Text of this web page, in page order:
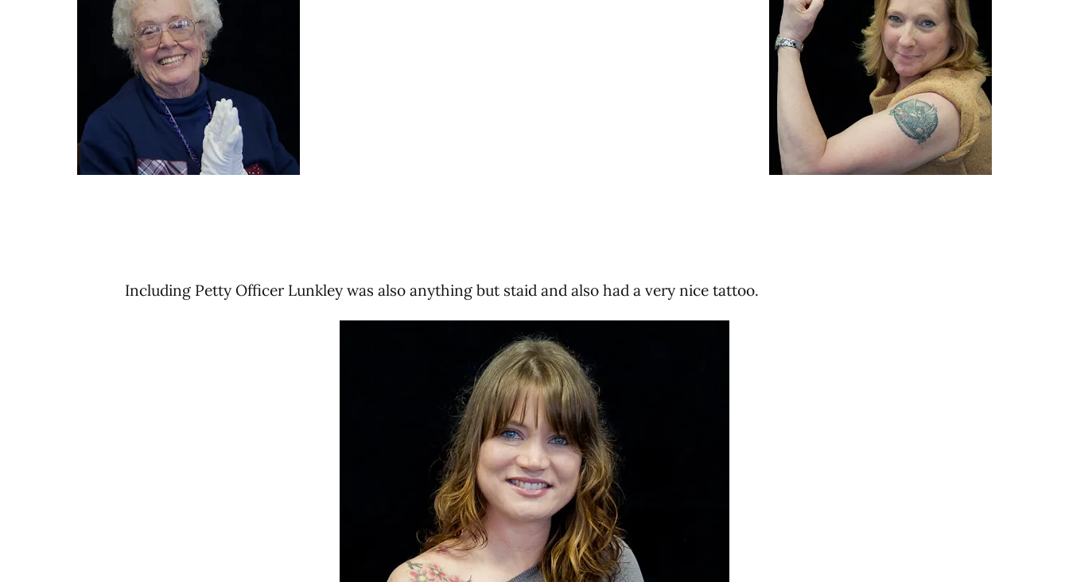
Including Petty Officer Lunkley was also anything but staid and also had a very nice tattoo.